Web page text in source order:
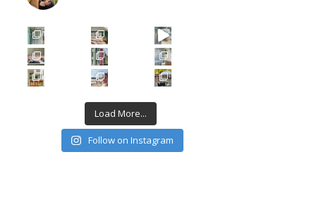
Load More...
Follow on Instagram